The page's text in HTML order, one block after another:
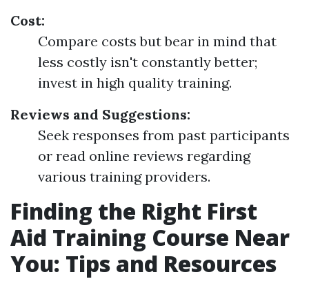
Cost:
Compare costs but bear in mind that
less costly isn't constantly better;
invest in high quality training.
Reviews and Suggestions:
Seek responses from past participants
or read online reviews regarding
various training providers.
Finding the Right First
Aid Training Course Near
You: Tips and Resources